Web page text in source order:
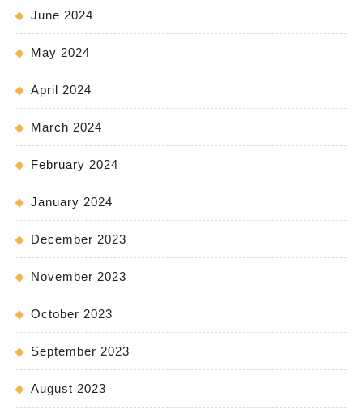
June 2024
May 2024
April 2024
March 2024
February 2024
January 2024
December 2023
November 2023
October 2023
September 2023
August 2023